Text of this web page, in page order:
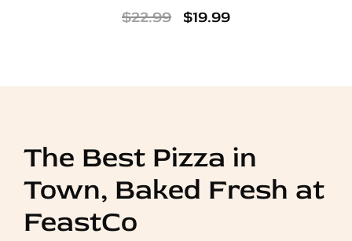
$22.99 $19.99
The Best Pizza in
Town, Baked Fresh at
FeastCo